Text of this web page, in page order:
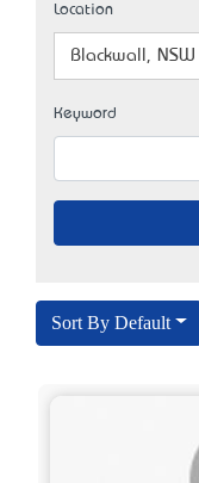
Location
Blackwall, NSW
Keyword
Sort By Default